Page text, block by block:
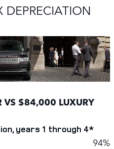
DEPRECIATION
VS $84,000 LUXURY
years 1 through 4*
94%